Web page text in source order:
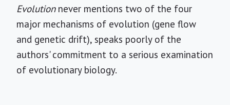
Evolutionnever mentions two of the four
major mechanisms of evolution (gene flow
and genetic drift), speaks poorly of the
authors' commitment to a serious examination
of evolutionary biology.